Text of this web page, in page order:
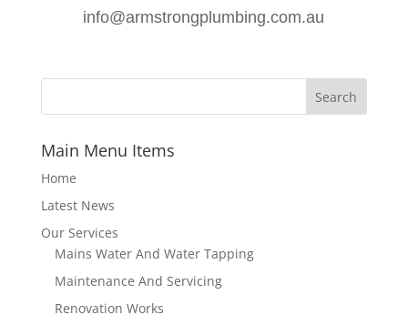
info@armstrongplumbing.com.au
Main Menu Items
Home
Latest News
Our Services
Mains Water And Water Tapping
Maintenance And Servicing
Renovation Works